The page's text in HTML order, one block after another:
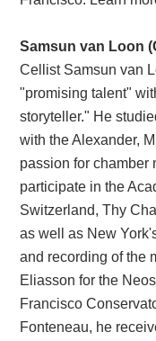
Samsun van Loon
Cellist Samsun van
"promising talent"
storyteller." He
with the Alexander,
passion for chamber
participate in the
Switzerland, Thy
as well as New
and recording of the
Eliasson for the
Francisco
Fonteneau, he